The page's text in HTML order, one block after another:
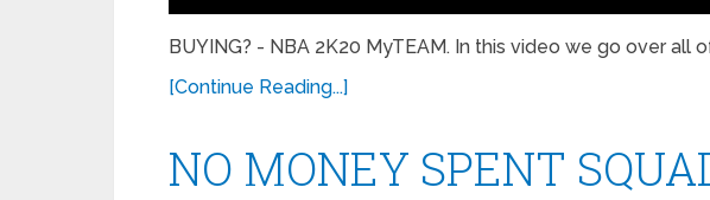
BUYING? - NBA 2K20 MyTEAM. In this video we go over all
[Continue Reading...]
NO MONEY SPENT